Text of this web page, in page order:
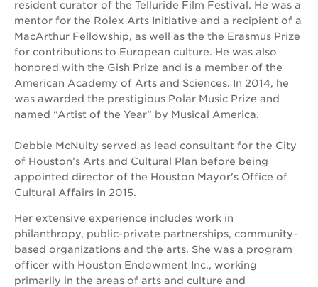
resident curator of the Telluride Film Festival. He was a
mentor for the Rolex Arts Initiative and a recipient of a
MacArthur Fellowship, as well as the the Erasmus Prize
for contributions to European culture. He was also
honored with the Gish Prize and is a member of the
American Academy of Arts and Sciences. In 2014, he
was awarded the prestigious Polar Music Prize and
named “Artist of the Year” by Musical America.
Debbie McNulty served as lead consultant for the City
of Houston’s Arts and Cultural Plan before being
appointed director of the Houston Mayor's Office of
Cultural Affairs in 2015.
Her extensive experience includes work in
philanthropy, public-private partnerships, community-
based organizations and the arts. She was a program
officer with Houston Endowment Inc., working
primarily in the areas of arts and culture and